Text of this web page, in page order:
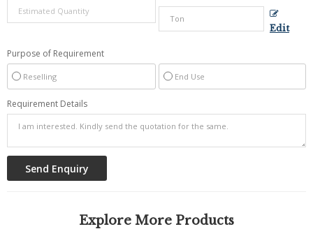
Edit
Purpose of Requirement
Reselling End Use
Requirement Details
Explore More Products